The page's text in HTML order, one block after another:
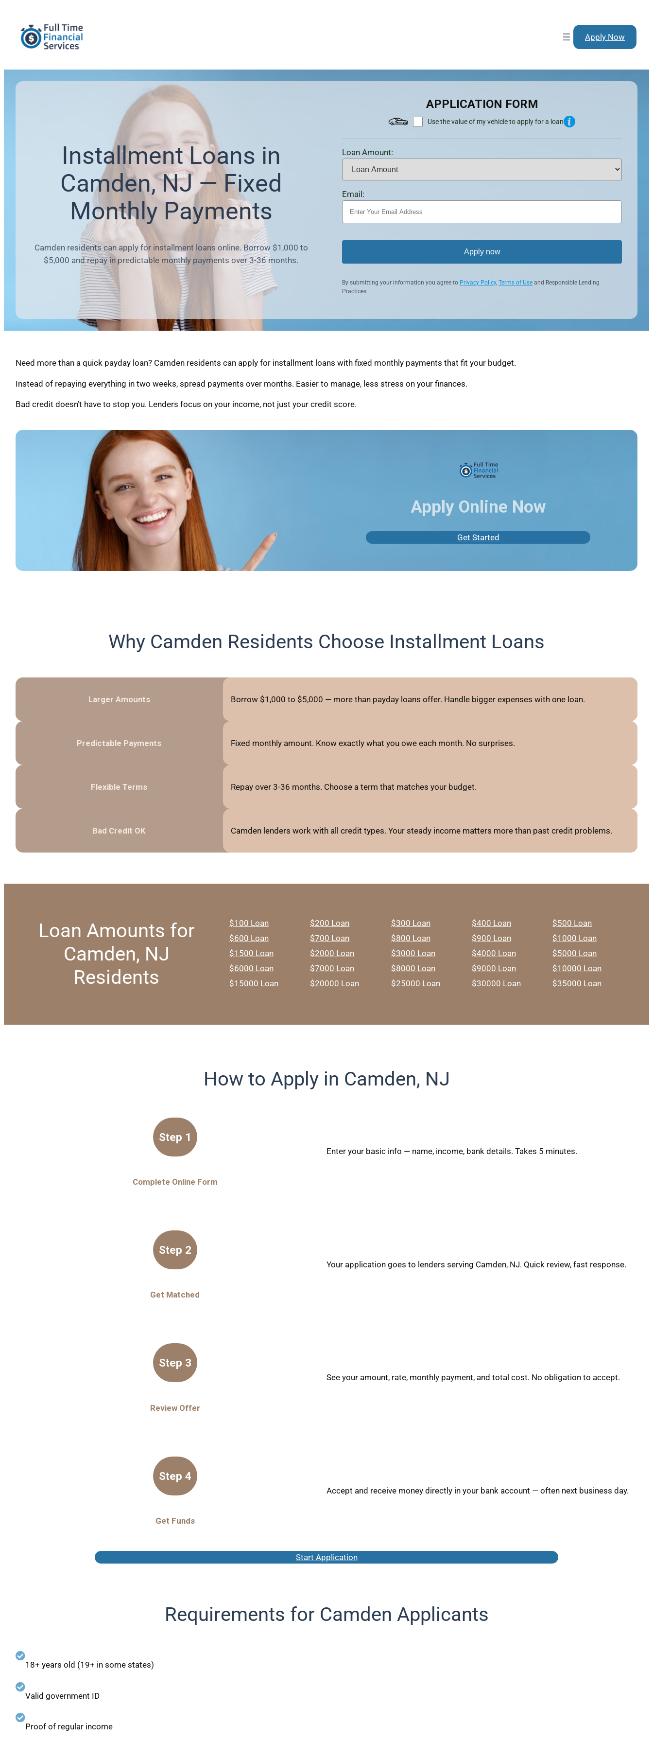
Apply Now
Installment Loans in
Camden, NJ — Fixed
Monthly Payments
Camden residents can apply for installment loans online. Borrow $1,000 to
$5,000 and repay in predictable monthly payments over 3-36 months.
APPLICATION FORM
Use the value of my vehicle to apply for a loan
Loan Amount:
Email:
Apply now
By submitting your information you agree to Privacy Policy, Terms of Use and Responsible Lending
Practices
Need more than a quick payday loan? Camden residents can apply for installment loans with fixed monthly payments that fit your budget.
Instead of repaying everything in two weeks, spread payments over months. Easier to manage, less stress on your finances.
Bad credit doesn’t have to stop you. Lenders focus on your income, not just your credit score.
Apply Online Now
Get Started
Why Camden Residents Choose Installment Loans
Larger Amounts Borrow $1,000 to $5,000 — more than payday loans offer. Handle bigger expenses with one loan.
Predictable Payments Fixed monthly amount. Know exactly what you owe each month. No surprises.
Flexible Terms Repay over 3-36 months. Choose a term that matches your budget.
Bad Credit OK Camden lenders work with all credit types. Your steady income matters more than past credit problems.
Loan Amounts for
Camden, NJ
Residents
$100 Loan $200 Loan $300 Loan $400 Loan
$500 Loan
$600 Loan
$700 Loan $800 Loan $900 Loan
$1000 Loan
$1500 Loan
$2000 Loan $3000 Loan $4000 Loan
$5000 Loan
$6000 Loan
$7000 Loan $8000 Loan $9000 Loan
$10000 Loan
$15000 Loan
$20000 Loan $25000 Loan $30000 Loan $35000 Loan
How to Apply in Camden, NJ
Step 1
Complete Online Form
Enter your basic info — name, income, bank details. Takes 5 minutes.
Step 2
Get Matched
Your application goes to lenders serving Camden, NJ. Quick review, fast response.
Step 3
Review Offer
See your amount, rate, monthly payment, and total cost. No obligation to accept.
Step 4
Get Funds
Accept and receive money directly in your bank account — often next business day.
Start Application
Requirements for Camden Applicants
18+ years old (19+ in some states)
Valid government ID
Proof of regular income